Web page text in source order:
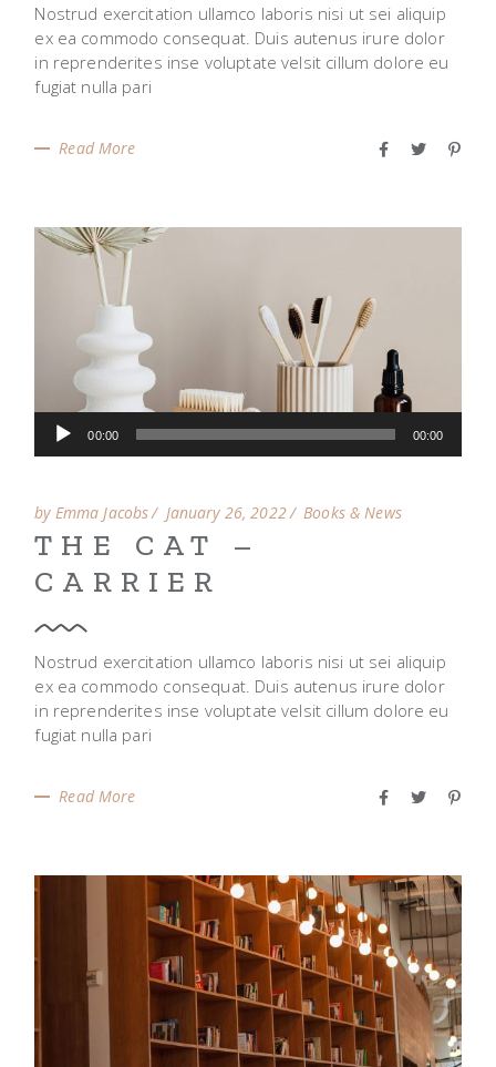
Nostrud exercitation ullamco laboris nisi ut sei aliquip
ex ea commodo consequat. Duis autenus irure dolor
in reprenderites inse voluptate velsit cillum dolore eu
fugiat nulla pari
Read More
Audio
Player
00:00 00:00
by Emma Jacobs January 26, 2022 Books & News
THE CAT –
CARRIER
Nostrud exercitation ullamco laboris nisi ut sei aliquip
ex ea commodo consequat. Duis autenus irure dolor
in reprenderites inse voluptate velsit cillum dolore eu
fugiat nulla pari
Read More